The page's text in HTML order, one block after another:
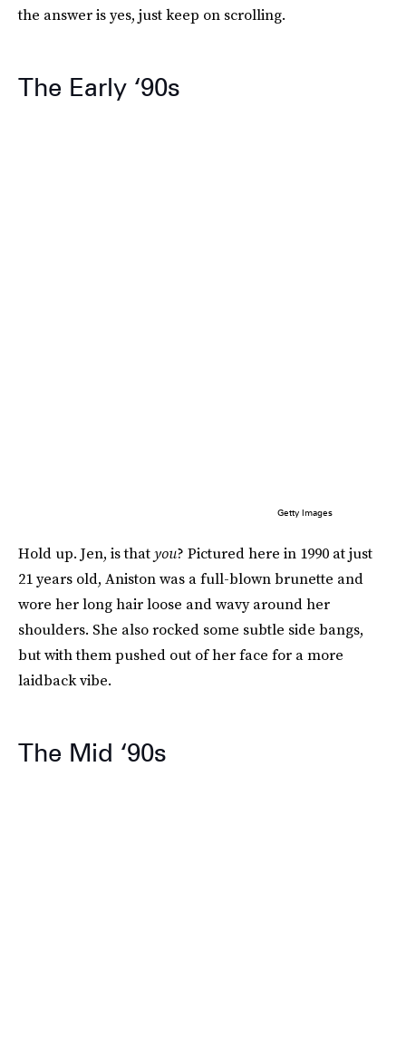
the answer is yes, just keep on scrolling.
The Early ‘90s
Getty Images
Hold up. Jen, is thatyou? Pictured here in 1990 at just
21 years old, Aniston was a full-blown brunette and
wore her long hair loose and wavy around her
shoulders. She also rocked some subtle side bangs,
but with them pushed out of her face for a more
laidback vibe.
The Mid ‘90s